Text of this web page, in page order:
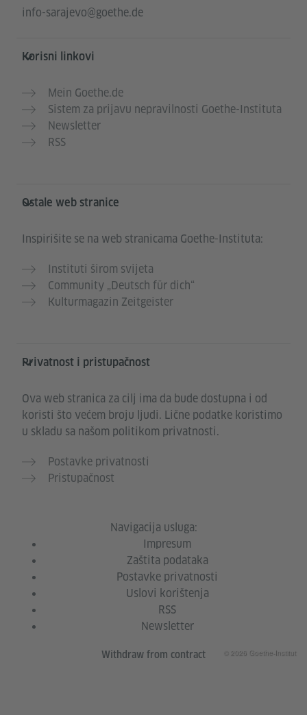
info-sarajevo@goethe.de
Korisni linkovi
Mein Goethe.de
Sistem za prijavu nepravilnosti Goethe-Instituta
Newsletter
RSS
Ostale web stranice
Inspirišite se na web stranicama Goethe-Instituta:
Instituti širom svijeta
Community „Deutsch für dich“
Kulturmagazin Zeitgeister
Privatnost i pristupačnost
Ova web stranica za cilj ima da bude dostupna i od
koristi što većem broju ljudi. Lične podatke koristimo
u skladu sa našom politikom privatnosti.
Postavke privatnosti
Pristupačnost
Navigacija usluga:
© 2026 Goethe-Institut
Impresum
Zaštita podataka
Postavke privatnosti
Uslovi korištenja
RSS
Newsletter
Withdraw from contract